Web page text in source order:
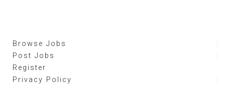
Browse Jobs
Post Jobs
Register
Privacy Policy